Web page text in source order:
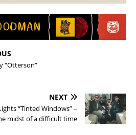
“Otterson”
NEXT
“Tinted Windows” –
midst of a difficult time